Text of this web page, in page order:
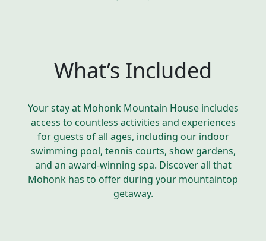
What’s Included
Your stay at Mohonk Mountain House includes
access to countless activities and experiences
for guests of all ages, including our indoor
swimming pool, tennis courts, show gardens,
and an award-winning spa. Discover all that
Mohonk has to offer during your mountaintop
getaway.